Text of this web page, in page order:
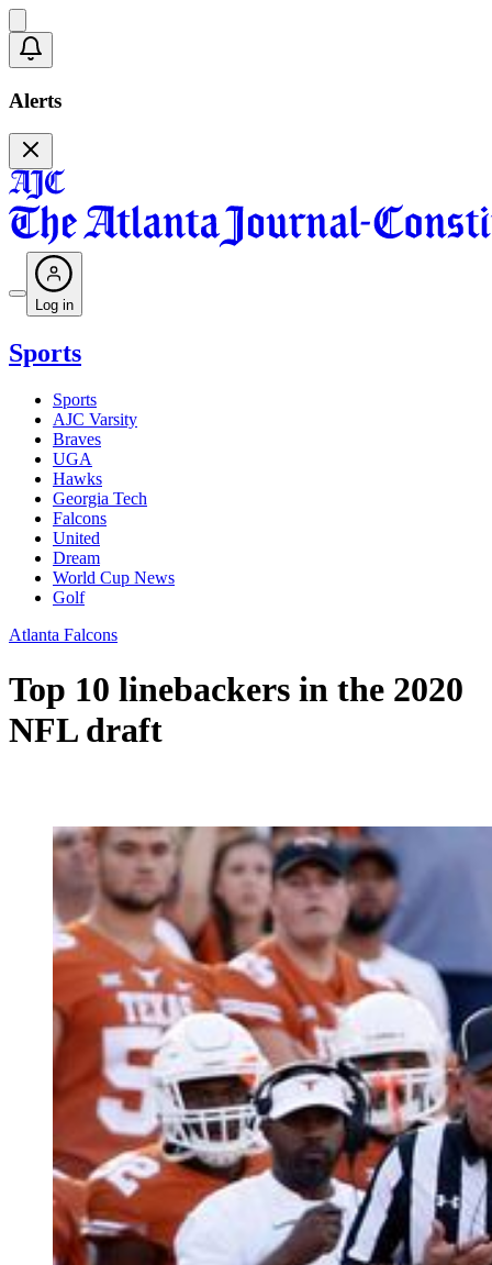
Alerts
Log in
Sports
Sports
AJC Varsity
Braves
UGA
Hawks
Georgia Tech
Falcons
United
Dream
World Cup News
Golf
Atlanta Falcons
Top 10 linebackers in the 2020
NFL draft